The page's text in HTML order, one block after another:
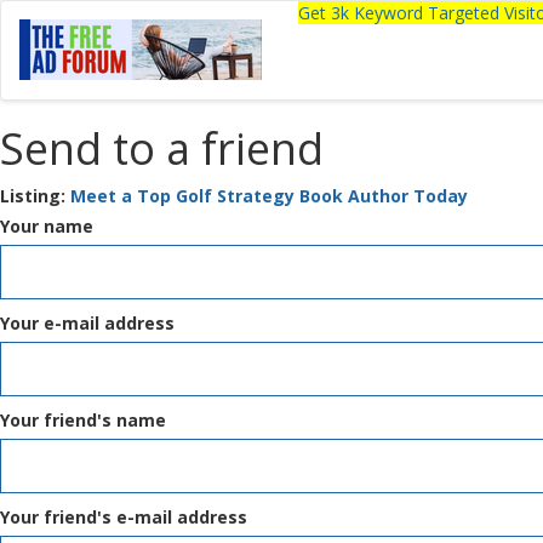
Get 3k Keyword Targeted
Send to a friend
Listing: Meet a Top Golf Strategy Book Author Today
Your name
Your e-mail address
Your friend's name
Your friend's e-mail address